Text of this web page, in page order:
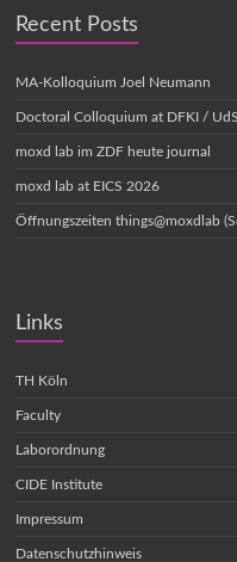
Recent Posts
MA-Kolloquium Joel Neumann
Doctoral Colloquium at DFKI / UdS
moxd lab im ZDF heute journal
moxd lab at EICS 2026
Öffnungszeiten things@moxdlab
Links
TH Köln
Faculty
Laborordnung
CIDE Institute
Impressum
Datenschutzhinweis